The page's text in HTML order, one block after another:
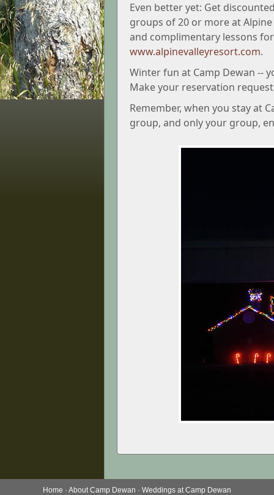
Even better yet: Get
groups of 20 or more at
and complimentary lessons
www.alpinevalleyresort.com.
Winter fun at Camp Dewan --
Make your reservation
Remember, when you stay at
group, and only your group,
Home · About Camp Dewan · Weddings at Camp Dewan